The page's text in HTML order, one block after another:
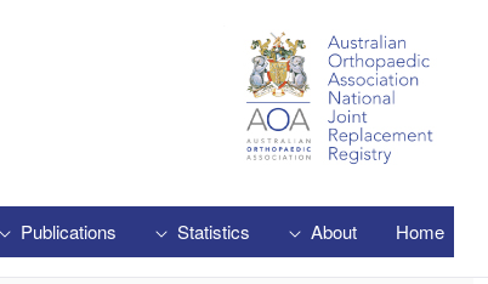
Home
About
Statistics
Publications